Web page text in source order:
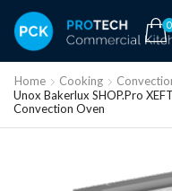
0
Home Cooking
Unox Bakerlux SHOP.Pro
Convection Oven